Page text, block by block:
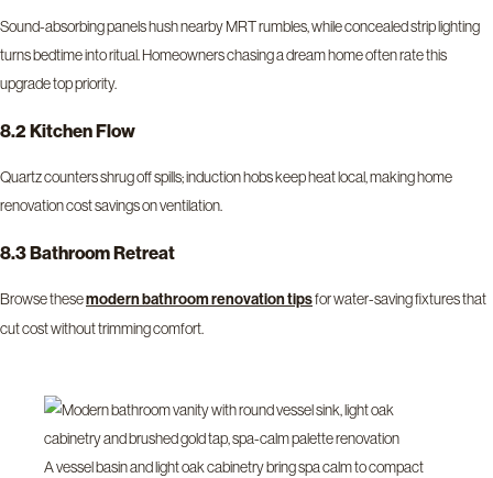
Sound-absorbing panels hush nearby MRT rumbles, while concealed strip lighting
turns bedtime into ritual. Homeowners chasing a dream home often rate this
upgrade top priority.
8.2 Kitchen Flow
Quartz counters shrug off spills; induction hobs keep heat local, making home
renovation cost savings on ventilation.
8.3 Bathroom Retreat
Browse thesemodern bathroom renovation tipsfor water-saving fixtures that
cut cost without trimming comfort.
A vessel basin and light oak cabinetry bring spa calm to compact